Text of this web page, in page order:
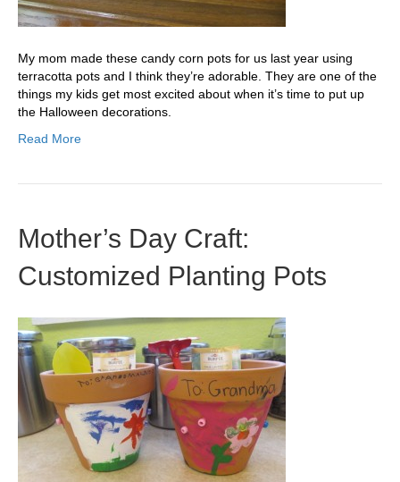
My mom made these candy corn pots for us last year using
terracotta pots and I think they’re adorable. They are one of the
things my kids get most excited about when it’s time to put up
the Halloween decorations.
Read More
Mother’s Day Craft:
Customized Planting Pots